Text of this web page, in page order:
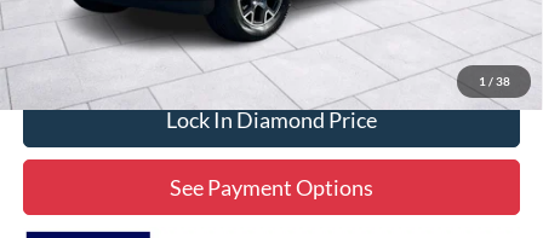
1 / 38
Click To Call
Lock In Diamond Price
See Payment Options